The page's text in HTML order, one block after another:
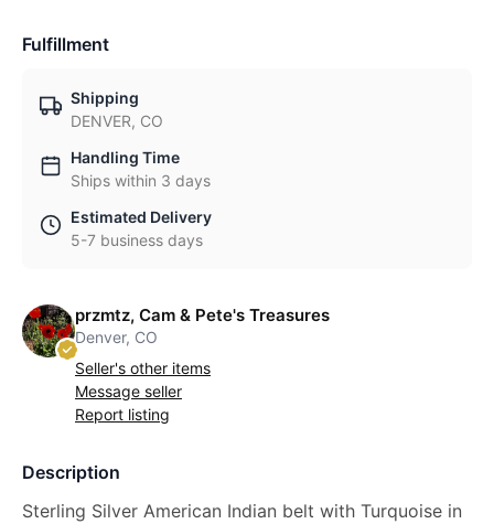
Fulfillment
Shipping
DENVER, CO
Handling Time
Ships within 3 days
Estimated Delivery
5-7 business days
przmtz, Cam & Pete's Treasures
Denver, CO
Seller's other items
Message seller
Report listing
Description
Sterling Silver American Indian belt with Turquoise in